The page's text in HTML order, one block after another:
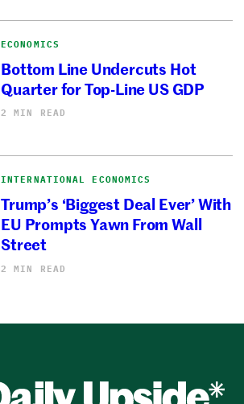
ECONOMICS
Bottom Line Undercuts Hot
Quarter for Top-Line US GDP
2 MIN READ
INTERNATIONAL ECONOMICS
Trump’s ‘Biggest Deal Ever’ With
EU Prompts Yawn From Wall
Street
2 MIN READ